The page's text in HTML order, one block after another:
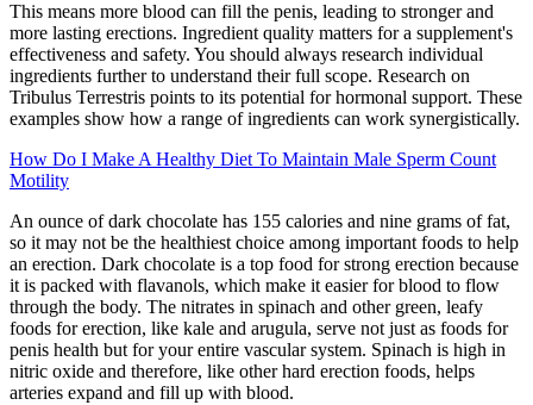
This means more blood can fill the penis, leading to stronger and
more lasting erections. Ingredient quality matters for a supplement's
effectiveness and safety. You should always research individual
ingredients further to understand their full scope. Research on
Tribulus Terrestris points to its potential for hormonal support. These
examples show how a range of ingredients can work synergistically.
How Do I Make A Healthy Diet To Maintain Male Sperm Count
Motility
An ounce of dark chocolate has 155 calories and nine grams of fat,
so it may not be the healthiest choice among important foods to help
an erection. Dark chocolate is a top food for strong erection because
it is packed with flavanols, which make it easier for blood to flow
through the body. The nitrates in spinach and other green, leafy
foods for erection, like kale and arugula, serve not just as foods for
penis health but for your entire vascular system. Spinach is high in
nitric oxide and therefore, like other hard erection foods, helps
arteries expand and fill up with blood.